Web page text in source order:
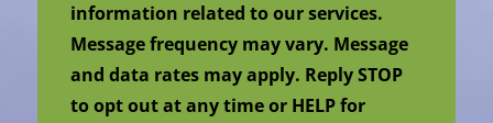
information related to our services.
Message frequency may vary. Message
and data rates may apply. Reply STOP
to opt out at any time or HELP for